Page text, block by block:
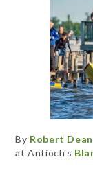
By Robert Dean
at Antioch's